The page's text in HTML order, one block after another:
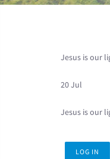
Jesus is our
20 Jul
Jesus is our
LOG IN